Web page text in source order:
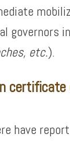
governors
etc.).
have